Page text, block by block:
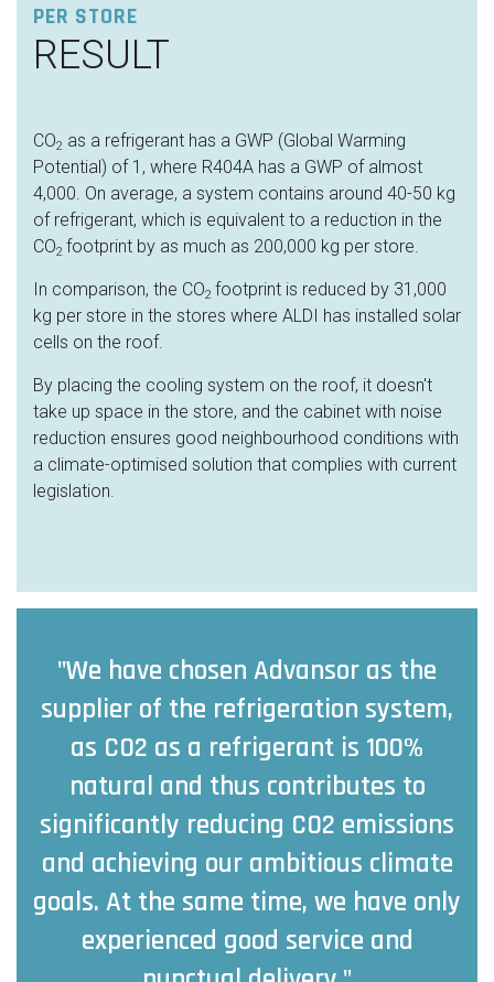
PER STORE
RESULT
CO2 as a refrigerant has a GWP (Global Warming
Potential) of 1, where R404A has a GWP of almost
4,000. On average, a system contains around 40-50 kg
of refrigerant, which is equivalent to a reduction in the
CO2 footprint by as much as 200,000 kg per store.
In comparison, the CO2 footprint is reduced by 31,000
kg per store in the stores where ALDI has installed solar
cells on the roof.
By placing the cooling system on the roof, it doesn't
take up space in the store, and the cabinet with noise
reduction ensures good neighbourhood conditions with
a climate-optimised solution that complies with current
legislation.
"We have chosen Advansor as the
supplier of the refrigeration system,
as CO2 as a refrigerant is 100%
natural and thus contributes to
significantly reducing CO2 emissions
and achieving our ambitious climate
goals. At the same time, we have only
experienced good service and